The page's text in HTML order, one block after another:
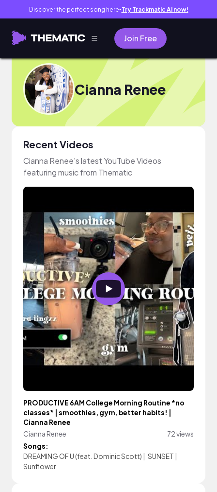
Discover the perfect song here● Try Trackmatic AI now!
Join Free
Cianna Renee
Recent Videos
Cianna Renee's latest YouTube Videos
featuring music from Thematic
PRODUCTIVE 6AM College Morning Routine *no
classes* | smoothies, gym, better habits! |
Cianna Renee
Cianna Renee
72 views
Songs:
DREAMING OF U (feat. Dominic Scott) | SUNSET |
Sunflower